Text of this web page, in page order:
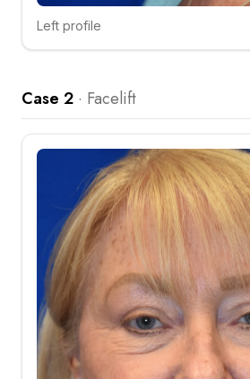
Click to compare
Left profile
Case 2 · Facelift